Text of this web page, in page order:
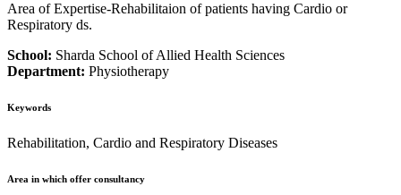
Area of Expertise-Rehabilitaion of patients having Cardio or
Respiratory ds.
School: Sharda School of Allied Health Sciences
Department: Physiotherapy
Keywords
Rehabilitation, Cardio and Respiratory Diseases
Area in which offer consultancy